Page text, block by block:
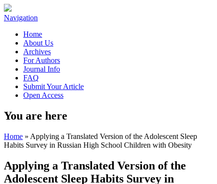
Navigation
Home
About Us
Archives
For Authors
Journal Info
FAQ
Submit Your Article
Open Access
You are here
Home » Applying a Translated Version of the Adolescent Sleep
Habits Survey in Russian High School Children with Obesity
Applying a Translated Version of the
Adolescent Sleep Habits Survey in